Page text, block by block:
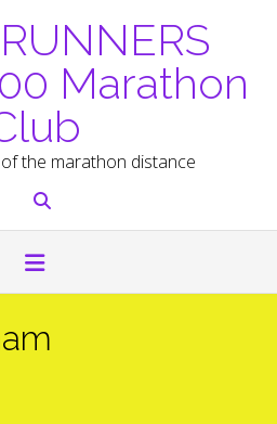
Marathon
the marathon distance